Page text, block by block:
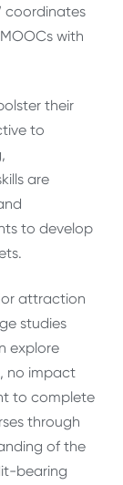
coordinates
with
their
to
are
to develop
attraction
studies
explore
no impact
to complete
through
of the
bearing